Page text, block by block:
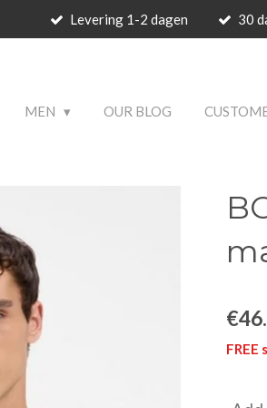
Levering 1-2 dagen 30
MEN OUR BLOG
FREE